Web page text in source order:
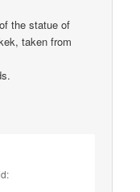
the statue of
taken from